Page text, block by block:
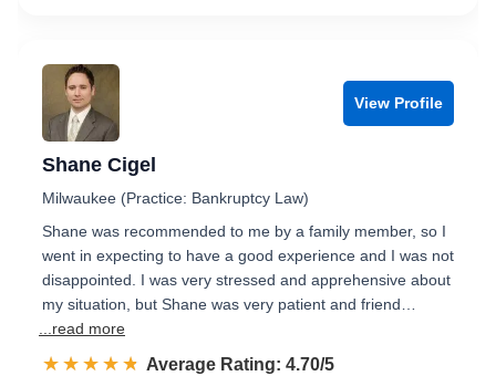
View Profile
Shane Cigel
Milwaukee (Practice: Bankruptcy Law)
Shane was recommended to me by a family member, so I
went in expecting to have a good experience and I was not
disappointed. I was very stressed and apprehensive about
my situation, but Shane was very patient and friend…
...read more
☆☆☆☆☆
★★★★★ Rated 4.7 out of 5
Average Rating: 4.70/5